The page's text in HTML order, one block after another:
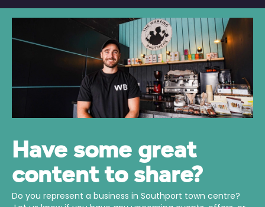
Have some great
content to share?
Do you represent a business in Southport town centre?